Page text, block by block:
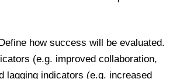
how success will be evaluated.
(e.g. improved collaboration,
lagging indicators (e.g. increased